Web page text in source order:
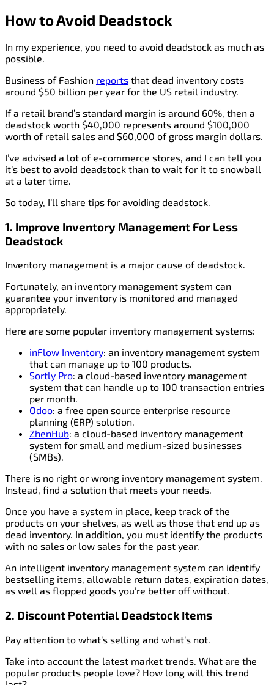
How to Avoid Deadstock
In my experience, you need to avoid deadstock as much as
possible.
Business of Fashion reports that dead inventory costs
around $50 billion per year for the US retail industry.
If a retail brand’s standard margin is around 60%, then a
deadstock worth $40,000 represents around $100,000
worth of retail sales and $60,000 of gross margin dollars.
I’ve advised a lot of e-commerce stores, and I can tell you
it’s best to avoid deadstock than to wait for it to snowball
at a later time.
So today, I’ll share tips for avoiding deadstock.
1. Improve Inventory Management For Less
Deadstock
Inventory management is a major cause of deadstock.
Fortunately, an inventory management system can
guarantee your inventory is monitored and managed
appropriately.
Here are some popular inventory management systems:
inFlow Inventory: an inventory management system
that can manage up to 100 products.
Sortly Pro: a cloud-based inventory management
system that can handle up to 100 transaction entries
per month.
Odoo: a free open source enterprise resource
planning (ERP) solution.
ZhenHub: a cloud-based inventory management
system for small and medium-sized businesses
(SMBs).
There is no right or wrong inventory management system.
Instead, find a solution that meets your needs.
Once you have a system in place, keep track of the
products on your shelves, as well as those that end up as
dead inventory. In addition, you must identify the products
with no sales or low sales for the past year.
An intelligent inventory management system can identify
bestselling items, allowable return dates, expiration dates,
as well as flopped goods you’re better off without.
2. Discount Potential Deadstock Items
Pay attention to what’s selling and what’s not.
Take into account the latest market trends. What are the
popular products people love? How long will this trend